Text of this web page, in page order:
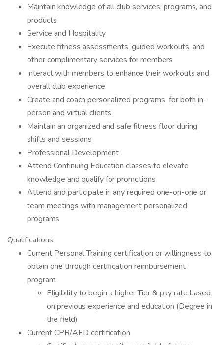
Maintain knowledge of all club services, programs, and
products
Service and Hospitality
Execute fitness assessments, guided workouts, and
other complimentary services for members
Interact with members to enhance their workouts and
overall club experience
Create and coach personalized programs for both in-
person and virtual clients
Maintain an organized and safe fitness floor during
shifts and sessions
Professional Development
Attend Continuing Education classes to elevate
knowledge and qualify for promotions
Attend and participate in any required one-on-one or
team meetings with management personalized
programs
Qualifications
Current Personal Training certification or willingness to
obtain one through certification reimbursement
program.
Eligibility to begin a higher Tier & pay rate based
on previous experience and education (Degree in
the field)
Current CPR/AED certification